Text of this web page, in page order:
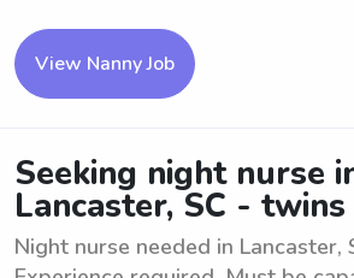
View Nanny Job
Seeking night nurse
Lancaster, SC - twins
Night nurse needed in Lancaster,